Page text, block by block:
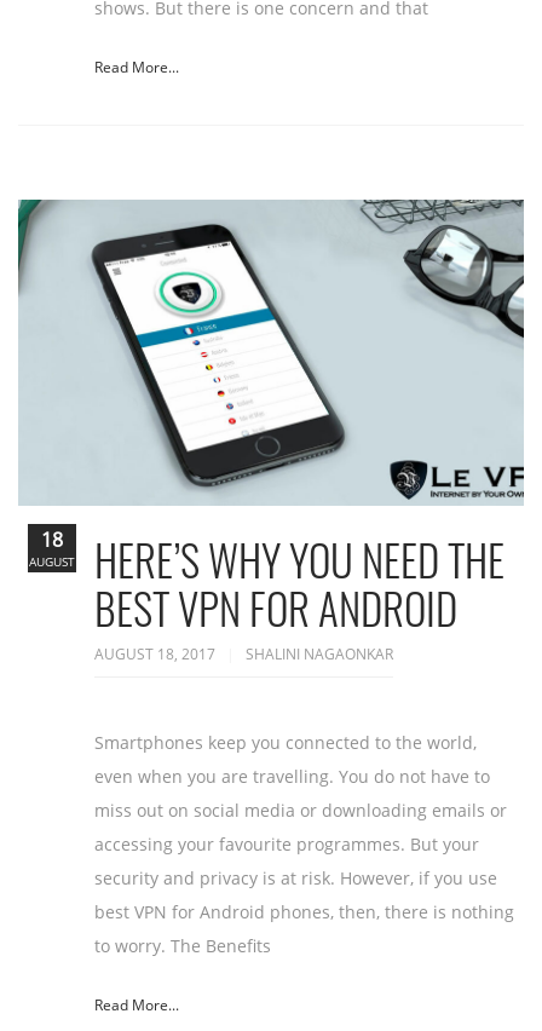
shows. But there is one concern and that
Read More...
HERE’S WHY YOU NEED THE
BEST VPN FOR ANDROID
AUGUST 18, 2017 SHALINI NAGAONKAR
Smartphones keep you connected to the world,
even when you are travelling. You do not have to
miss out on social media or downloading emails or
accessing your favourite programmes. But your
security and privacy is at risk. However, if you use
best VPN for Android phones, then, there is nothing
to worry. The Benefits
Read More...
18
AUGUST